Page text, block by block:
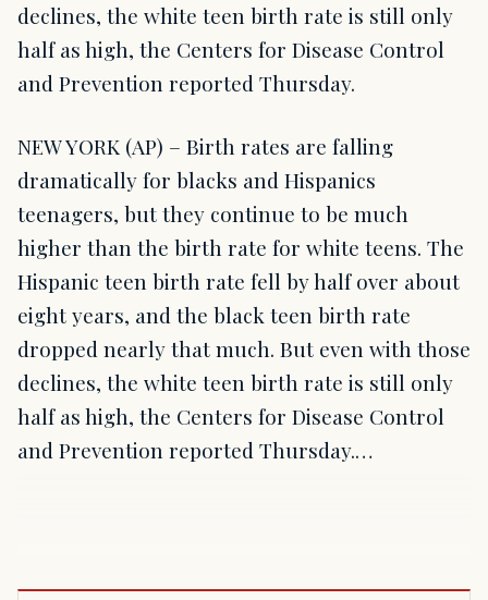
declines, the white teen birth rate is still only
half as high, the Centers for Disease Control
and Prevention reported Thursday.
NEW YORK (AP) – Birth rates are falling
dramatically for blacks and Hispanics
teenagers, but they continue to be much
higher than the birth rate for white teens. The
Hispanic teen birth rate fell by half over about
eight years, and the black teen birth rate
dropped nearly that much. But even with those
declines, the white teen birth rate is still only
half as high, the Centers for Disease Control
and Prevention reported Thursday.…